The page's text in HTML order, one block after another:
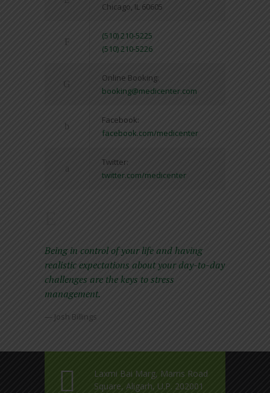
Chicago, IL 60605
(510) 210-5225
(510) 210-5226
Online Booking:
booking@medicenter.com
Facebook:
facebook.com/medicenter
Twitter:
twitter.com/medicenter
Being in control of your life and having
realistic expectations about your day-to-day
challenges are the keys to stress
management.
— Josh Billings
Laxmi Bai Marg, Marris Road
Square, Aligarh, U.P. 202001